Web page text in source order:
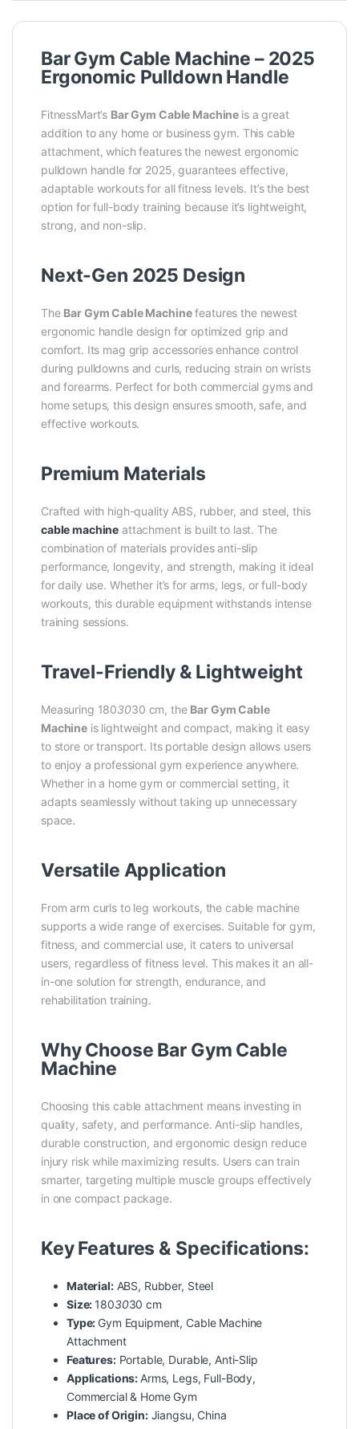
Bar Gym Cable Machine – 2025
Ergonomic Pulldown Handle
FitnessMart’s Bar Gym Cable Machine is a great
addition to any home or business gym. This cable
attachment, which features the newest ergonomic
pulldown handle for 2025, guarantees effective,
adaptable workouts for all fitness levels. It’s the best
option for full-body training because it’s lightweight,
strong, and non-slip.
Next-Gen 2025 Design
The Bar Gym Cable Machinefeatures the newest
ergonomic handle design for optimized grip and
comfort. Its mag grip accessories enhance control
during pulldowns and curls, reducing strain on wrists
and forearms. Perfect for both commercial gyms and
home setups, this design ensures smooth, safe, and
effective workouts.
Premium Materials
Crafted with high-quality ABS, rubber, and steel, this
cable machine attachment is built to last. The
combination of materials provides anti-slip
performance, longevity, and strength, making it ideal
for daily use. Whether it’s for arms, legs, or full-body
workouts, this durable equipment withstands intense
training sessions.
Travel-Friendly & Lightweight
Measuring 1803030 cm, the Bar Gym Cable
Machine is lightweight and compact, making it easy
to store or transport. Its portable design allows users
to enjoy a professional gym experience anywhere.
Whether in a home gym or commercial setting, it
adapts seamlessly without taking up unnecessary
space.
Versatile Application
From arm curls to leg workouts, the cable machine
supports a wide range of exercises. Suitable for gym,
fitness, and commercial use, it caters to universal
users, regardless of fitness level. This makes it an all-
in-one solution for strength, endurance, and
rehabilitation training.
Why Choose Bar Gym Cable
Machine
Choosing this cable attachment means investing in
quality, safety, and performance. Anti-slip handles,
durable construction, and ergonomic design reduce
injury risk while maximizing results. Users can train
smarter, targeting multiple muscle groups effectively
in one compact package.
Key Features & Specifications:
Material:ABS, Rubber, Steel
Size: 1803030 cm
Type: Gym Equipment, Cable Machine
Attachment
Features:Portable, Durable, Anti-Slip
Applications: Arms, Legs, Full-Body,
Commercial & Home Gym
Place of Origin:Jiangsu, China